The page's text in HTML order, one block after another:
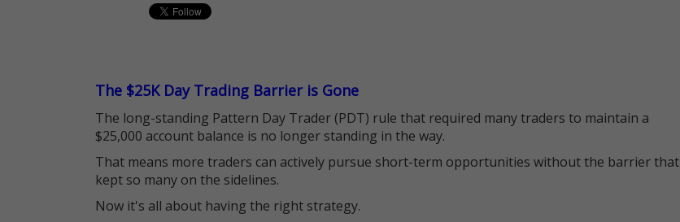
The $25K Day Trading Barrier is Gone
The long-standing Pattern Day Trader (PDT) rule that required many traders to maintain a
$25,000 account balance is no longer standing in the way.
That means more traders can actively pursue short-term opportunities without the barrier that
kept so many on the sidelines.
Now it's all about having the right strategy.